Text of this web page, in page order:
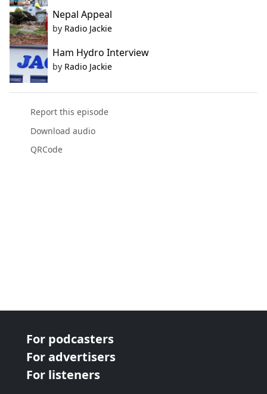
Nepal Appeal
by Radio Jackie
Ham Hydro Interview
by Radio Jackie
Report this episode
Download audio
QRCode
For podcasters
For advertisers
For listeners